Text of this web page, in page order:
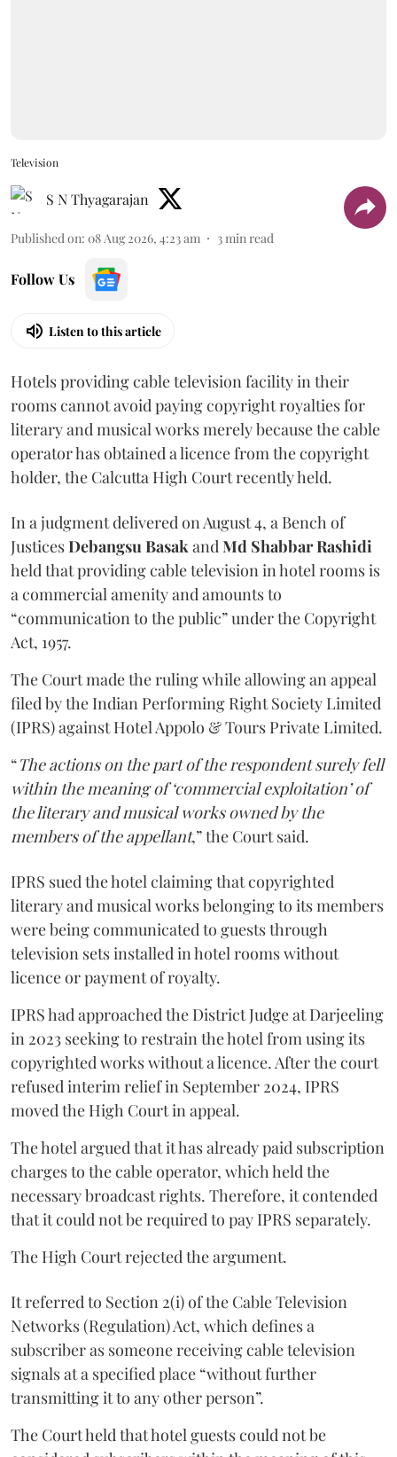
Television
S N Thyagarajan
Published on: 08 Aug 2026, 4:23 am 3min read
Follow Us
Listen to this article
Hotels providing cable television facility in their
rooms cannot avoid paying copyright royalties for
literary and musical works merely because the cable
operator has obtained a licence from the copyright
holder, the Calcutta High Court recently held.
In a judgment delivered on August 4, a Bench of
JusticesDebangsu BasakandMd Shabbar Rashidi
held that providing cable television in hotel rooms is
a commercial amenity and amounts to
“communication to the public” under the Copyright
Act, 1957.
The Court made the ruling while allowing an appeal
filed by the Indian Performing Right Society Limited
(IPRS) against Hotel Appolo & Tours Private Limited.
“The actions on the part of the respondent surely fell
within the meaning of ‘commercial exploitation’ of
the literary and musical works owned by the
members of the appellant,” the Court said.
IPRS sued the hotel claiming that copyrighted
literary and musical works belonging to its members
were being communicated to guests through
television sets installed in hotel rooms without
licence or payment of royalty.
IPRS had approached the District Judge at Darjeeling
in 2023 seeking to restrain the hotel from using its
copyrighted works without a licence. After the court
refused interim relief in September 2024, IPRS
moved the High Court in appeal.
The hotel argued that it has already paid subscription
charges to the cable operator, which held the
necessary broadcast rights. Therefore, it contended
that it could not be required to pay IPRS separately.
The High Court rejected the argument.
It referred to Section 2(i) of the Cable Television
Networks (Regulation) Act, which defines a
subscriber as someone receiving cable television
signals at a specified place “without further
transmitting it to any other person”.
The Court held that hotel guests could not be